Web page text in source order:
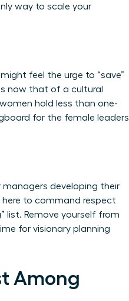
way to scale your
feel the urge to “save”
now that of a cultural
hold less than one-
for the female leaders
developing their
here to command respect
list. Remove yourself from
for visionary planning
Among